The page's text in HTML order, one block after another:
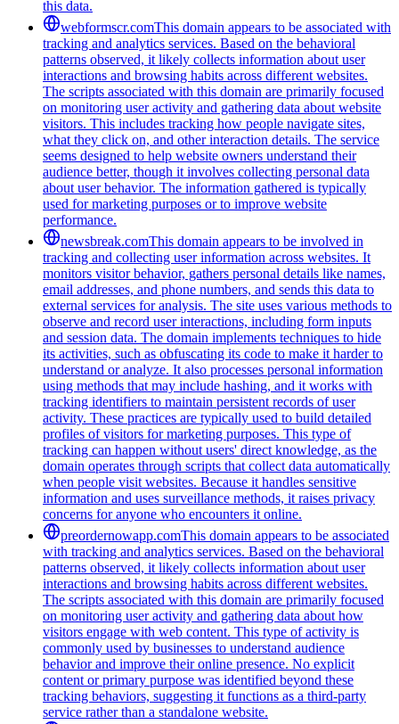
this data.
webformscr.comThis domain appears to be associated with
tracking and analytics services. Based on the behavioral
patterns observed, it likely collects information about user
interactions and browsing habits across different websites.
The scripts associated with this domain are primarily focused
on monitoring user activity and gathering data about website
visitors. This includes tracking how people navigate sites,
what they click on, and other interaction details. The service
seems designed to help website owners understand their
audience better, though it involves collecting personal data
about user behavior. The information gathered is typically
used for marketing purposes or to improve website
performance.
newsbreak.comThis domain appears to be involved in
tracking and collecting user information across websites. It
monitors visitor behavior, gathers personal details like names,
email addresses, and phone numbers, and sends this data to
external services for analysis. The site uses various methods to
observe and record user interactions, including form inputs
and session data. The domain implements techniques to hide
its activities, such as obfuscating its code to make it harder to
understand or analyze. It also processes personal information
using methods that may include hashing, and it works with
tracking identifiers to maintain persistent records of user
activity. These practices are typically used to build detailed
profiles of visitors for marketing purposes. This type of
tracking can happen without users' direct knowledge, as the
domain operates through scripts that collect data automatically
when people visit websites. Because it handles sensitive
information and uses surveillance methods, it raises privacy
concerns for anyone who encounters it online.
preordernowapp.comThis domain appears to be associated
with tracking and analytics services. Based on the behavioral
patterns observed, it likely collects information about user
interactions and browsing habits across different websites.
The scripts associated with this domain are primarily focused
on monitoring user activity and gathering data about how
visitors engage with web content. This type of activity is
commonly used by businesses to understand audience
behavior and improve their online presence. No explicit
content or primary purpose was identified beyond these
tracking behaviors, suggesting it functions as a third-party
service rather than a standalone website.